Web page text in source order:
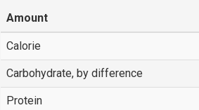
Amount
Calorie
Carbohydrate, by difference
Protein